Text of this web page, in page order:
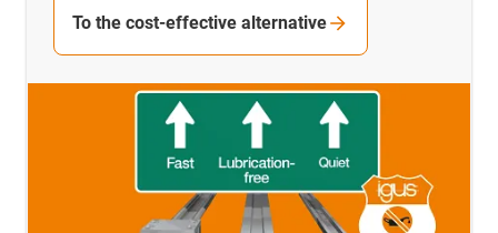
To the cost-effective alternative